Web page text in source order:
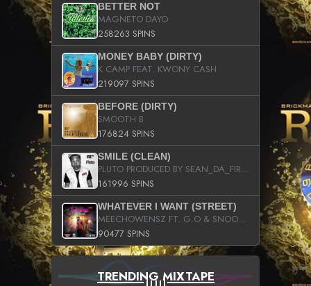
BETTER NOT
MAGNETO DAYO
258263 SPINS
MONEY BABY (DIRTY)
K CAMP FEAT. KWONY CASH
219097 SPINS
BEFORE (DIRTY)
SMOOTH B
176824 SPINS
SMILE (CLEAN)
PLUTO PRODUCED BY SEAN_DA_FIRZT
161996 SPINS
WHATEVER I WANT (STREET)
MEECHOWENSZ FT. G.O & SNOOPYSYMONE
90477 SPINS
TRENDING MIXTAPE